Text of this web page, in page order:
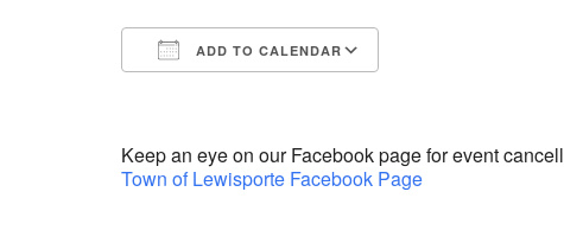
ADD TO CALENDAR
Keep an eye on our Facebook page for event
Town of Lewisporte Facebook Page